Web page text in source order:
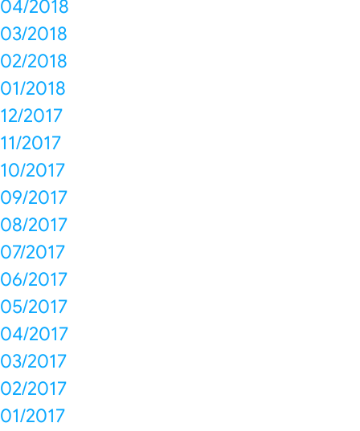
04/2018
03/2018
02/2018
01/2018
12/2017
11/2017
10/2017
09/2017
08/2017
07/2017
06/2017
05/2017
04/2017
03/2017
02/2017
01/2017